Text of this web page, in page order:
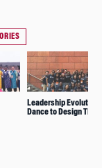
Leadership
Dance to Design